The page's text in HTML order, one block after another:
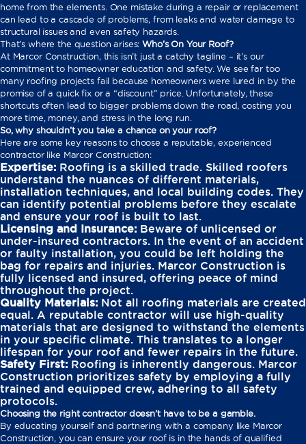
home from the elements. One mistake during a repair or replacement
can lead to a cascade of problems, from leaks and water damage to
structural issues and even safety hazards.
That’s where the question arises:Who’s On Your Roof?
At Marcor Construction, this isn’t just a catchy tagline – it’s our
commitment to homeowner education and safety. We see far too
many roofing projects fail because homeowners were lured in by the
promise of a quick fix or a “discount” price. Unfortunately, these
shortcuts often lead to bigger problems down the road, costing you
more time, money, and stress in the long run.
So, why shouldn’t you take a chance on your roof?
Here are some key reasons to choose a reputable, experienced
contractor like Marcor Construction:
Expertise: Roofing is a skilled trade. Skilled roofers
understand the nuances of different materials,
installation techniques, and local building codes. They
can identify potential problems before they escalate
and ensure your roof is built to last.
Licensing and Insurance: Beware of unlicensed or
under-insured contractors. In the event of an accident
or faulty installation, you could be left holding the
bag for repairs and injuries. Marcor Construction is
fully licensed and insured, offering peace of mind
throughout the project.
Quality Materials: Not all roofing materials are created
equal. A reputable contractor will use high-quality
materials that are designed to withstand the elements
in your specific climate. This translates to a longer
lifespan for your roof and fewer repairs in the future.
Safety First: Roofing is inherently dangerous. Marcor
Construction prioritizes safety by employing a fully
trained and equipped crew, adhering to all safety
protocols.
Choosing the right contractor doesn’t have to be a gamble.
By educating yourself and partnering with a company like Marcor
Construction, you can ensure your roof is in the hands of qualified